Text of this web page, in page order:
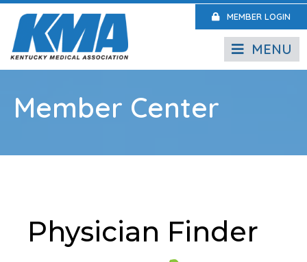
MEMBER LOGIN
MENU
Member Center
Physician Finder